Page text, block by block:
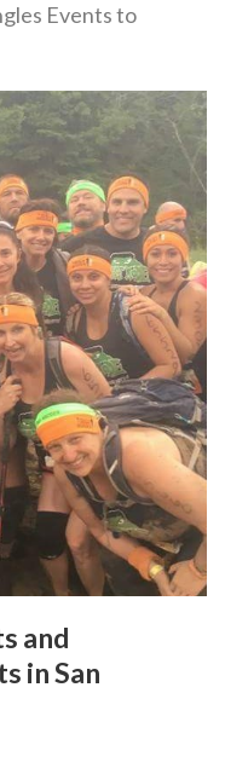
Events to
and
in San